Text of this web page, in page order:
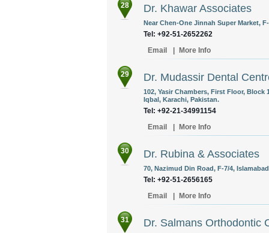
28 Dr. Khawar Associates
Near Chen-One Jinnah Super Market,
Tel: +92-51-2652262
Email
More Info
29 Dr. Mudassir Dental
102, Yasir Chambers, First Floor,
Iqbal, Karachi, Pakistan.
Tel: +92-21-34991154
Email
More Info
30 Dr. Rubina & Associates
70, Nazimud Din Road, F-7/4,
Tel: +92-51-2656165
Email
More Info
31 Dr. Salmans Orthodontic